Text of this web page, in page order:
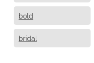
bold
bridal